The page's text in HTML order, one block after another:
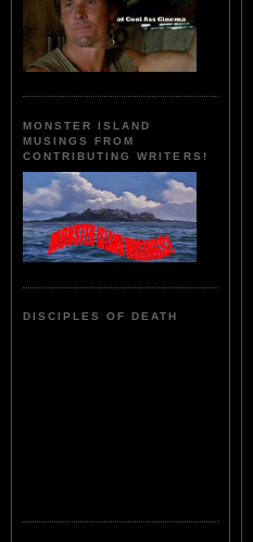
MONSTER ISLAND
MUSINGS FROM
CONTRIBUTING WRITERS!
DISCIPLES OF DEATH